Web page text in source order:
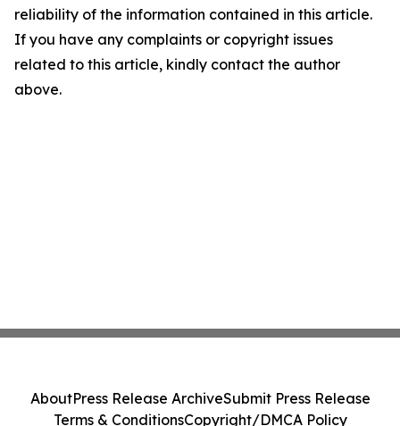
reliability of the information contained in this article.
If you have any complaints or copyright issues
related to this article, kindly contact the author
above.
AboutPress Release ArchiveSubmit Press Release
Terms & ConditionsCopyright/DMCA Policy